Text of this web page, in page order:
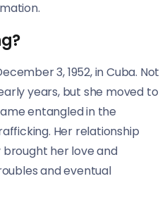
3, 1952, in Cuba. Not
years, but she moved to
entangled in the
Her relationship
her love and
and eventual